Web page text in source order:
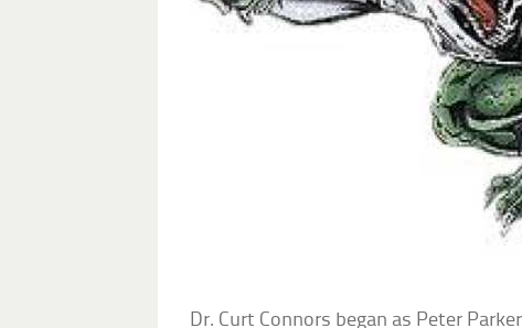
Dr. Curt Connors began as Peter